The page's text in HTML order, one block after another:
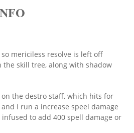
mericiless resolve is left off
the skill tree, along with shadow
the destro staff, which hits for
I run a increase speel damage
to add 400 spell damage or